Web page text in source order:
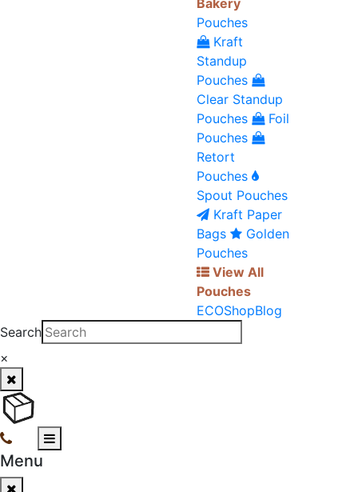
Bakery
Pouches
Kraft
Standup
Pouches
Clear Standup
Pouches
Foil
Pouches
Retort
Pouches
Spout Pouches
Kraft Paper
Bags
Golden
Pouches
View All
Pouches
ECOShopBlog
Search
×
Menu